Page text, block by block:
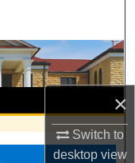
×
Switch to
desktopview